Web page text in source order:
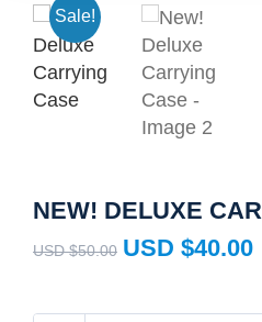
Sale!
NEW! DELUXE
USD $50.00
Original
USD
USD $40.00
Current
USD